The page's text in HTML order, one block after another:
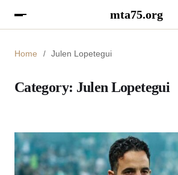
mta75.org
Home Julen Lopetegui
Category: Julen Lopetegui